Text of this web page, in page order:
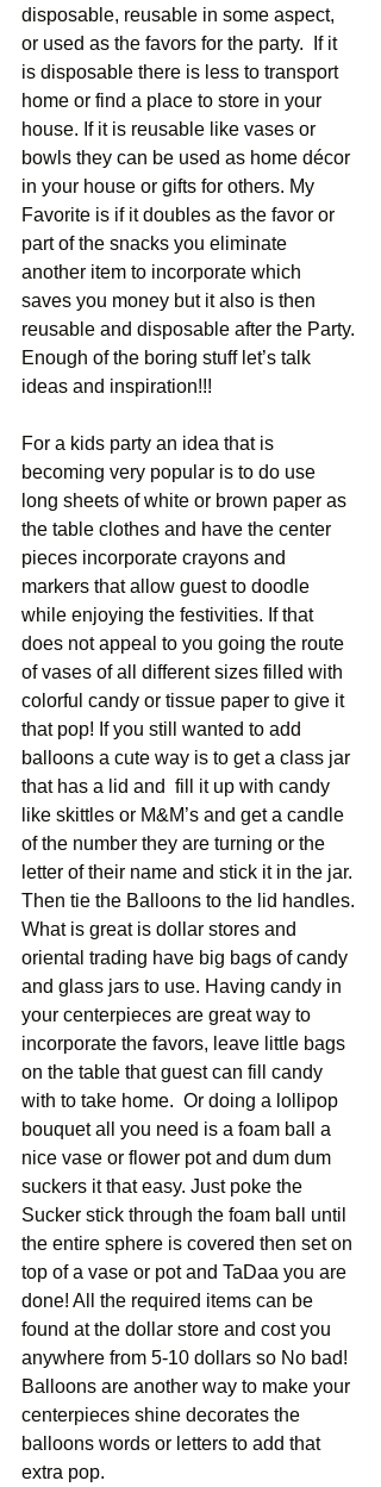
disposable, reusable in some aspect,
or used as the favors for the party.  If it
is disposable there is less to transport
home or find a place to store in your
house. If it is reusable like vases or
bowls they can be used as home décor
in your house or gifts for others. My
Favorite is if it doubles as the favor or
part of the snacks you eliminate
another item to incorporate which
saves you money but it also is then
reusable and disposable after the Party.
Enough of the boring stuff let’s talk
ideas and inspiration!!!
For a kids party an idea that is
becoming very popular is to do use
long sheets of white or brown paper as
the table clothes and have the center
pieces incorporate crayons and
markers that allow guest to doodle
while enjoying the festivities. If that
does not appeal to you going the route
of vases of all different sizes filled with
colorful candy or tissue paper to give it
that pop! If you still wanted to add
balloons a cute way is to get a class jar
that has a lid and  fill it up with candy
like skittles or M&M’s and get a candle
of the number they are turning or the
letter of their name and stick it in the jar.
Then tie the Balloons to the lid handles.
What is great is dollar stores and
oriental trading have big bags of candy
and glass jars to use. Having candy in
your centerpieces are great way to
incorporate the favors, leave little bags
on the table that guest can fill candy
with to take home.  Or doing a lollipop
bouquet all you need is a foam ball a
nice vase or flower pot and dum dum
suckers it that easy. Just poke the
Sucker stick through the foam ball until
the entire sphere is covered then set on
top of a vase or pot and TaDaa you are
done! All the required items can be
found at the dollar store and cost you
anywhere from 5-10 dollars so No bad!
Balloons are another way to make your
centerpieces shine decorates the
balloons words or letters to add that
extra pop.